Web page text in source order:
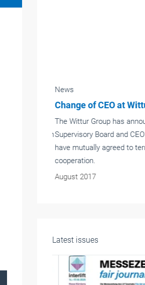
News
Change of CEO at
The Wittur Group has
Supervisory Board and
have mutually agreed to
cooperation.
August 2017
Latest issues